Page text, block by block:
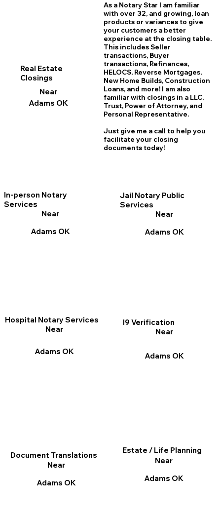
Real Estate
Closings
Near
Adams OK
In-person Notary
Services
Near
Adams OK
I9 Verification
Near
Adams OK
As a Notary Star I am familiar
with over 32, and growing, loan
products or variances to give
your customers a better
experience at the closing table.
This includes Seller
transactions, Buyer
transactions, Refinances,
HELOCS, Reverse Mortgages,
New Home Builds, Construction
Loans, and more! I am also
familiar with closings in a LLC,
Trust, Power of Attorney, and
Personal Representative.
Just give me a call to help you
facilitate your closing
documents today!
Jail Notary Public
Services
Near
Adams OK
Document Translations
Near
Adams OK
Hospital Notary Services
Near
Adams OK
Estate / Life Planning
Near
Adams OK